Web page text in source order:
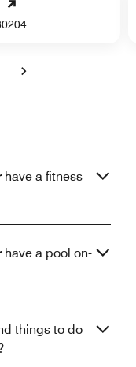
have a fitness
have a pool on-
things to do